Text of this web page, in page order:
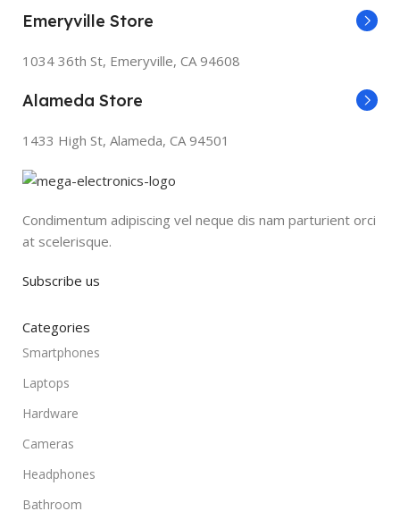
Emeryville Store
1034 36th St, Emeryville, CA 94608
Alameda Store
1433 High St, Alameda, CA 94501
Condimentum adipiscing vel neque dis nam parturient orci
at scelerisque.
Subscribe us
Categories
Smartphones
Laptops
Hardware
Cameras
Headphones
Bathroom